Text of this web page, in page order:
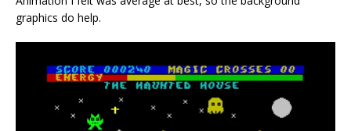
graphics do help.